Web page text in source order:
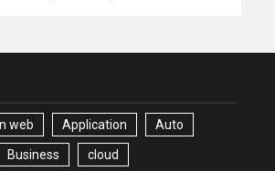
web Application Auto
Business cloud